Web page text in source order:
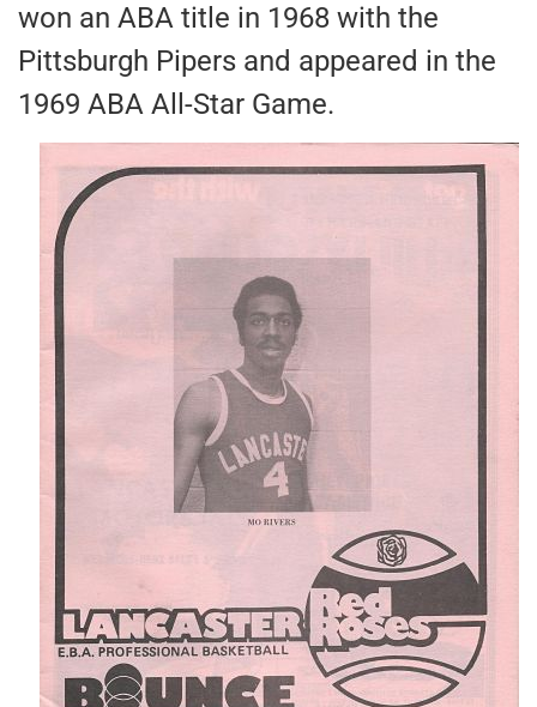
won an ABA title in 1968 with the
Pittsburgh Pipers and appeared in the
1969 ABA All-Star Game.